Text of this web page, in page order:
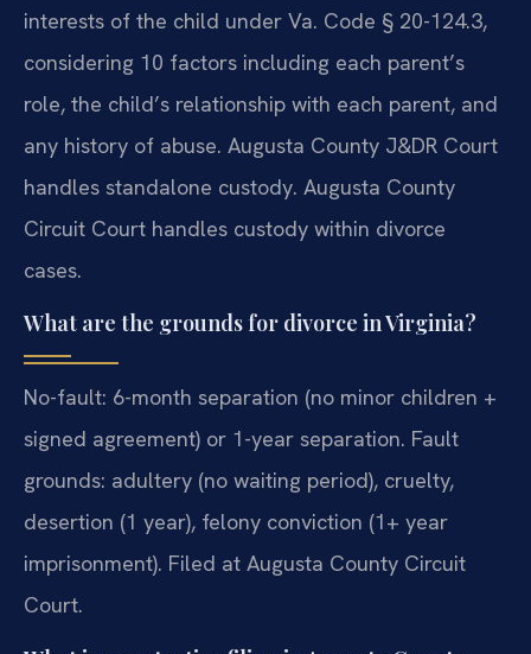
interests of the child under Va. Code § 20-124.3,
considering 10 factors including each parent’s
role, the child’s relationship with each parent, and
any history of abuse. Augusta County J&DR Court
handles standalone custody. Augusta County
Circuit Court handles custody within divorce
cases.
What are the grounds for divorce in Virginia?
No-fault: 6-month separation (no minor children +
signed agreement) or 1-year separation. Fault
grounds: adultery (no waiting period), cruelty,
desertion (1 year), felony conviction (1+ year
imprisonment). Filed at Augusta County Circuit
Court.